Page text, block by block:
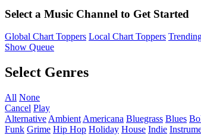
Select a Music Channel to Get Started
Global Chart Toppers Local Chart Toppers
Show Queue
Select Genres
All None
Cancel Play
Alternative Ambient Americana Bluegrass Blues
Funk Grime Hip Hop Holiday House Indie